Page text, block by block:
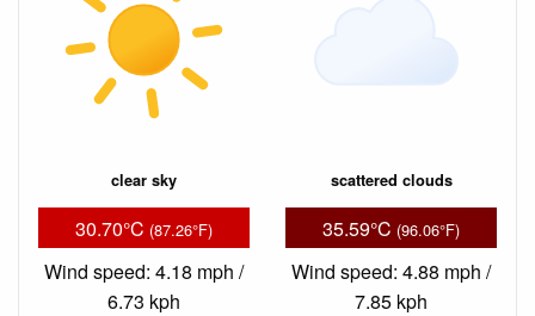
clear sky
30.70°C (87.26°F)
Wind speed: 4.18 mph /
6.73 kph
scattered clouds
35.59°C (96.06°F)
Wind speed: 4.88 mph /
7.85 kph